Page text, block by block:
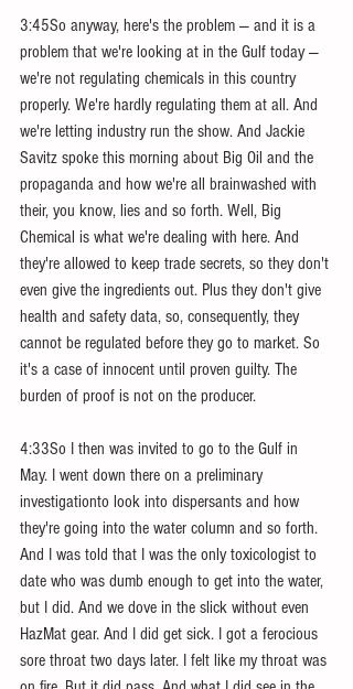
3:45So anyway, here's the problem — and it is a
problem that we're looking at in the Gulf today —
we're not regulating chemicals in this country
properly. We're hardly regulating them at all. And
we're letting industry run the show. And Jackie
Savitz spoke this morning about Big Oil and the
propaganda and how we're all brainwashed with
their, you know, lies and so forth. Well, Big
Chemical is what we're dealing with here. And
they're allowed to keep trade secrets, so they don't
even give the ingredients out. Plus they don't give
health and safety data, so, consequently, they
cannot be regulated before they go to market. So
it's a case of innocent until proven guilty. The
burden of proof is not on the producer.
4:33So I then was invited to go to the Gulf in
May. I went down there on a preliminary
investigationto look into dispersants and how
they're going into the water column and so forth.
And I was told that I was the only toxicologist to
date who was dumb enough to get into the water,
but I did. And we dove in the slick without even
HazMat gear. And I did get sick. I got a ferocious
sore throat two days later. I felt like my throat was